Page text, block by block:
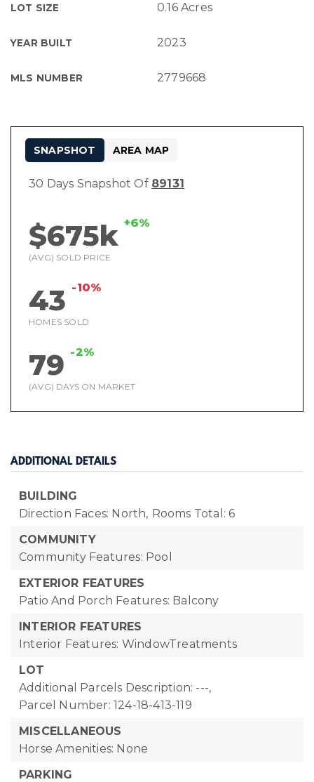
LOT SIZE 0.16 Acres
YEAR BUILT 2023
MLS NUMBER 2779668
30 Days Snapshot Of 89131
$675k +6%
(AVG) SOLD PRICE
43 -10%
HOMES SOLD
79 -2%
(AVG) DAYS ON MARKET
SNAPSHOT AREA MAP
ADDITIONAL DETAILS
BUILDING
Direction Faces: North, Rooms Total: 6
COMMUNITY
Community Features: Pool
EXTERIOR FEATURES
Patio And Porch Features: Balcony
INTERIOR FEATURES
Interior Features: WindowTreatments
LOT
Additional Parcels Description: ---,
Parcel Number: 124-18-413-119
MISCELLANEOUS
Horse Amenities: None
PARKING